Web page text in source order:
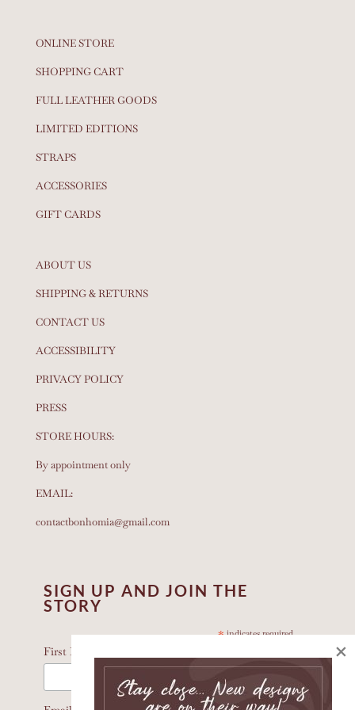
ONLINE STORE
SHOPPING CART
FULL LEATHER GOODS
LIMITED EDITIONS
STRAPS
ACCESSORIES
GIFT CARDS
ABOUT US
SHIPPING & RETURNS
CONTACT US
ACCESSIBILITY
PRIVACY POLICY
PRESS
STORE HOURS:
By appointment only
EMAIL:
contactbonhomia@gmail.com
SIGN UP AND JOIN THE
STORY
*indicates required
First Name * ×